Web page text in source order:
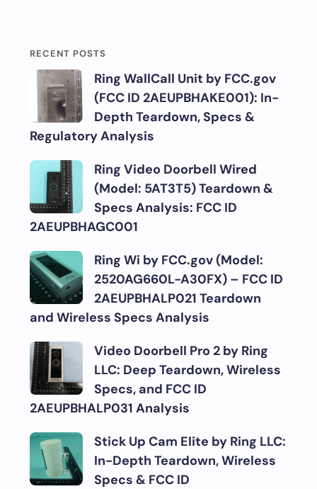
RECENT POSTS
Ring WallCall Unit by FCC.gov
(FCC ID 2AEUPBHAKE001): In-
Depth Teardown, Specs &
Regulatory Analysis
Ring Video Doorbell Wired
(Model: 5AT3T5) Teardown &
Specs Analysis: FCC ID
2AEUPBHAGC001
Ring Wi by FCC.gov (Model:
2520AG660L-A30FX) – FCC ID
2AEUPBHALP021 Teardown
and Wireless Specs Analysis
Video Doorbell Pro 2 by Ring
LLC: Deep Teardown, Wireless
Specs, and FCC ID
2AEUPBHALP031 Analysis
Stick Up Cam Elite by Ring LLC:
In-Depth Teardown, Wireless
Specs & FCC ID